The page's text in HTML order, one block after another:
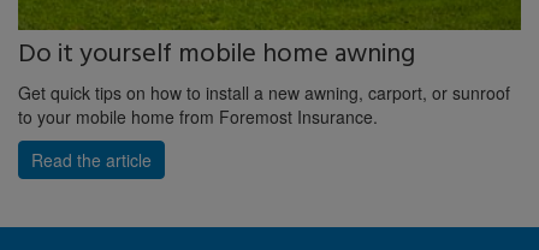
Do it yourself mobile home awning
Get quick tips on how to install a new awning, carport, or sunroof
to your mobile home from Foremost Insurance.
Read the article